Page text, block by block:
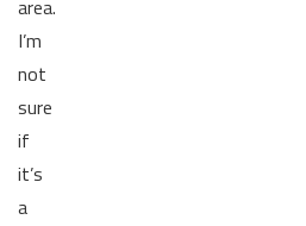
area.
I’m
not
sure
if
it’s
a